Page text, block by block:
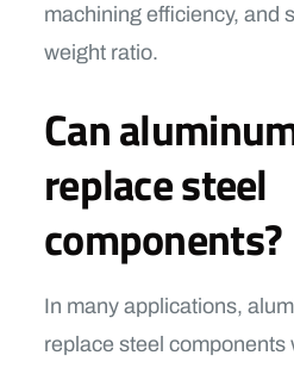
machining efficiency, and
weight ratio.
Can
replace steel
components?
In many applications,
replace steel components